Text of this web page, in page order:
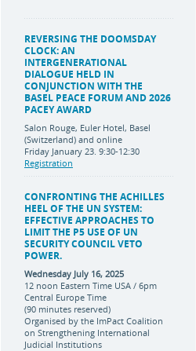
REVERSING THE DOOMSDAY
CLOCK: AN
INTERGENERATIONAL
DIALOGUE HELD IN
CONJUNCTION WITH THE
BASEL PEACE FORUM AND 2026
PACEY AWARD
Salon Rouge, Euler Hotel, Basel
(Switzerland) and online
Friday January 23. 9:30-12:30
Registration
CONFRONTING THE ACHILLES
HEEL OF THE UN SYSTEM:
EFFECTIVE APPROACHES TO
LIMIT THE P5 USE OF UN
SECURITY COUNCIL VETO
POWER.
Wednesday July 16, 2025
12 noon Eastern Time USA / 6pm
Central Europe Time
(90 minutes reserved)
Organised by the ImPact Coalition
on Strengthening International
Judicial Institutions